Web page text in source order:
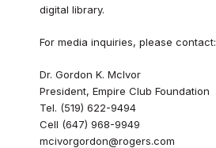
digital library.
For media inquiries, please contact:
Dr. Gordon K. McIvor
President, Empire Club Foundation
Tel. (519) 622-9494
Cell (647) 968-9949
mcivorgordon@rogers.com